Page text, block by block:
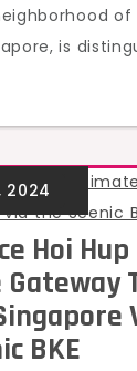
of
is
Hoi
BKE